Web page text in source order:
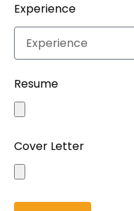
Experience
Resume
Cover Letter